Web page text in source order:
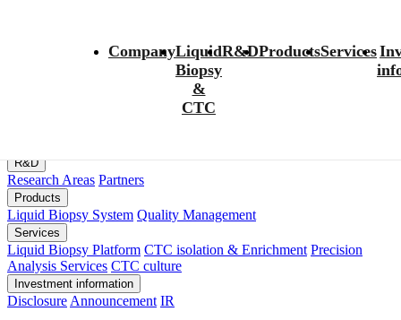
팝업레이어 알림이 없습니다.
CompanyLiquid
Biopsy
&
CTC
R&DProductsServices
Family Site Location
R&D
Research Areas Partners
Products
Liquid Biopsy System Quality Management
Services
Liquid Biopsy Platform CTC isolation & Enrichment Precision
Analysis Services CTC culture
Investment information
Disclosure Announcement IR